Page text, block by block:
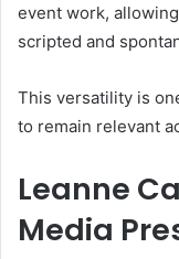
event work,
scripted and
This versatility is
to remain relevant
Leanne
Media